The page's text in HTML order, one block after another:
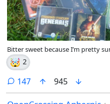
Bitter sweet because I’m pretty
🤯 2
147comments
945